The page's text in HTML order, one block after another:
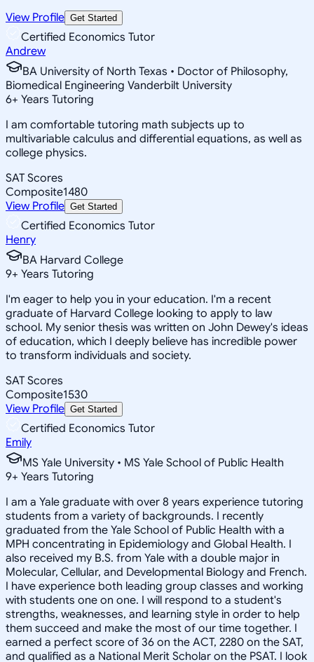
View Profile Get Started
Certified Economics Tutor
Andrew
BA University of North Texas • Doctor of Philosophy,
Biomedical Engineering Vanderbilt University
6+ Years Tutoring
I am comfortable tutoring math subjects up to
multivariable calculus and differential equations, as well as
college physics.
SAT Scores
Composite1480
View Profile Get Started
Certified Economics Tutor
Henry
BA Harvard College
9+ Years Tutoring
I'm eager to help you in your education. I'm a recent
graduate of Harvard College looking to apply to law
school. My senior thesis was written on John Dewey's ideas
of education, which I deeply believe has incredible power
to transform individuals and society.
SAT Scores
Composite1530
View Profile Get Started
Certified Economics Tutor
Emily
MS Yale University • MS Yale School of Public Health
9+ Years Tutoring
I am a Yale graduate with over 8 years experience tutoring
students from a variety of backgrounds. I recently
graduated from the Yale School of Public Health with a
MPH concentrating in Epidemiology and Global Health. I
also received my B.S. from Yale with a double major in
Molecular, Cellular, and Developmental Biology and French.
I have experience both leading group classes and working
with students one on one. I will respond to a student's
strengths, weaknesses, and learning style in order to help
them succeed and make the most of our time together. I
earned a perfect score of 36 on the ACT, 2280 on the SAT,
and qualified as a National Merit Scholar on the PSAT. I look